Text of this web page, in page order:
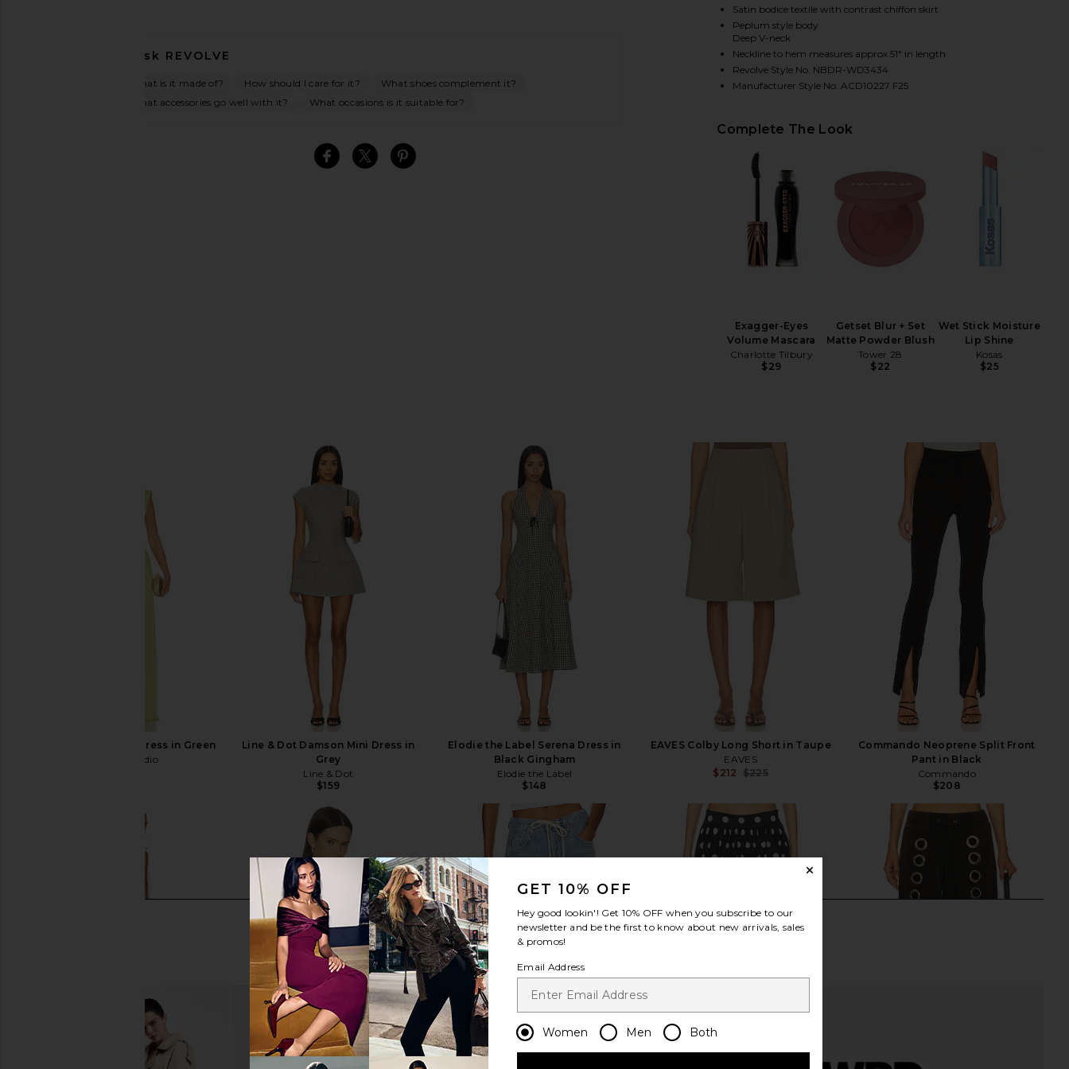
Ask REVOLVE
What is it made of? How should I care for it?
What shoes complement it?
What accessories go well with it?
What occasions is it suitable for?
SHARE GEMMA GOWN IN BLACK ON FACEBOOK
SHARE GEMMA GOWN IN BLACK ON TWITTER (OPENS
SHARE GEMMA GOWN IN BLACK ON PINTEREST
Satin bodice textile with contrast chiffon skirt
Peplum style body
Deep V-neck
Neckline to hem measures approx 51" in length
Revolve Style No. NBDR-WD3434
Manufacturer Style No. ACD10227 F25
Complete The Look
Exagger-Eyes
Volume Mascara
Charlotte Tilbury
$29
Getset Blur + Set
Matte Powder Blush
Tower 28
$22
Wet Stick Moisture
Lip Shine
Kosas
$25
AWAVE Studio Maxi Dress in Green
AWAVE Studio
Line & Dot Damson Mini Dress in
Grey
Line & Dot
$159
Elodie the Label Serena Dress in
Black Gingham
Elodie the Label
$148
EAVES Colby Long Short in Taupe
EAVES
$212 $225
Commando Neoprene Split Front
Pant in Black
Commando
$208
GET 10% OFF
Hey good lookin'! Get 10% OFF when you subscribe to our
newsletter and be the first to know about new arrivals, sales
& promos!
Email Address
Women Men Both